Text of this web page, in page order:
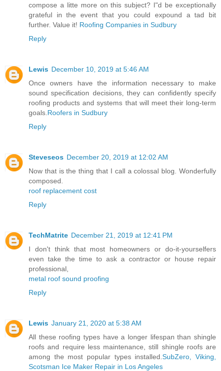
compose a litte more on this subject? I"d be exceptionally
grateful in the event that you could expound a tad bit
further. Value it! Roofing Companies in Sudbury
Reply
Lewis December 10, 2019 at 5:46 AM
Once owners have the information necessary to make
sound specification decisions, they can confidently specify
roofing products and systems that will meet their long-term
goals. Roofers in Sudbury
Reply
Steveseos December 20, 2019 at 12:02 AM
Now that is the thing that I call a colossal blog. Wonderfully
composed.
roof replacement cost
Reply
TechMatrite December 21, 2019 at 12:41 PM
I don't think that most homeowners or do-it-yourselfers
even take the time to ask a contractor or house repair
professional,
metal roof sound proofing
Reply
Lewis January 21, 2020 at 5:38 AM
All these roofing types have a longer lifespan than shingle
roofs and require less maintenance, still shingle roofs are
among the most popular types installed.SubZero, Viking,
Scotsman Ice Maker Repair in Los Angeles